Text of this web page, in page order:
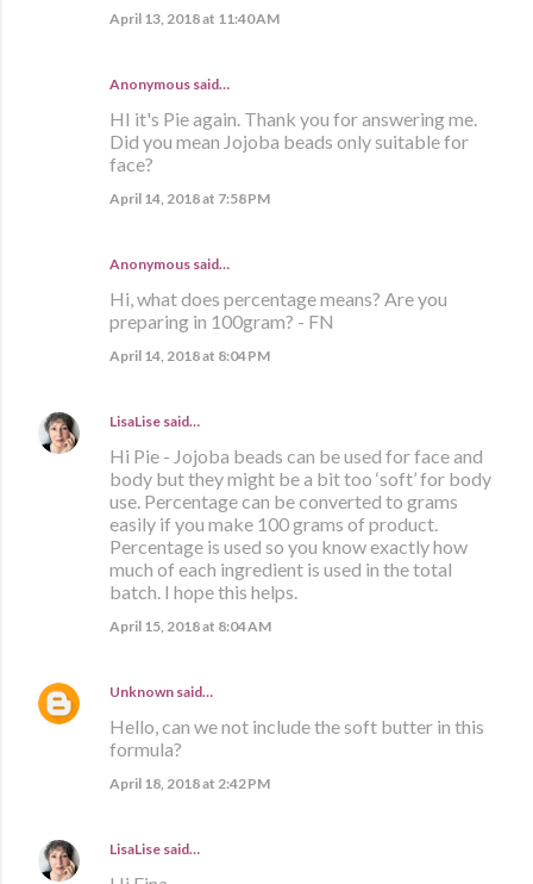
April 13, 2018 at 11:40 AM
Anonymous said…
HI it's Pie again. Thank you for answering me.
Did you mean Jojoba beads only suitable for
face?
April 14, 2018 at 7:58 PM
Anonymous said…
Hi, what does percentage means? Are you
preparing in 100gram? - FN
April 14, 2018 at 8:04 PM
LisaLise said…
Hi Pie - Jojoba beads can be used for face and
body but they might be a bit too ‘soft’ for body
use. Percentage can be converted to grams
easily if you make 100 grams of product.
Percentage is used so you know exactly how
much of each ingredient is used in the total
batch. I hope this helps.
April 15, 2018 at 8:04 AM
Unknown said…
Hello, can we not include the soft butter in this
formula?
April 18, 2018 at 2:42 PM
LisaLise said…